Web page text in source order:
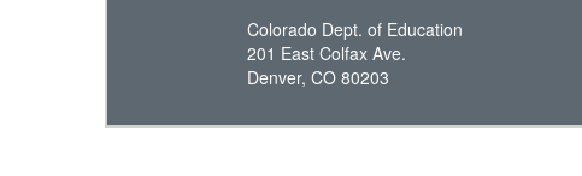
Colorado Dept. of Education
201 East Colfax Ave.
Denver, CO 80203